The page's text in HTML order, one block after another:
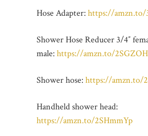
Hose Adapter: https://amzn.to/
Shower Hose Reducer 3/4″
male: https://amzn.to/
Shower hose: https://amzn.to/
Handheld shower head:
https://amzn.to/2SHmmYp